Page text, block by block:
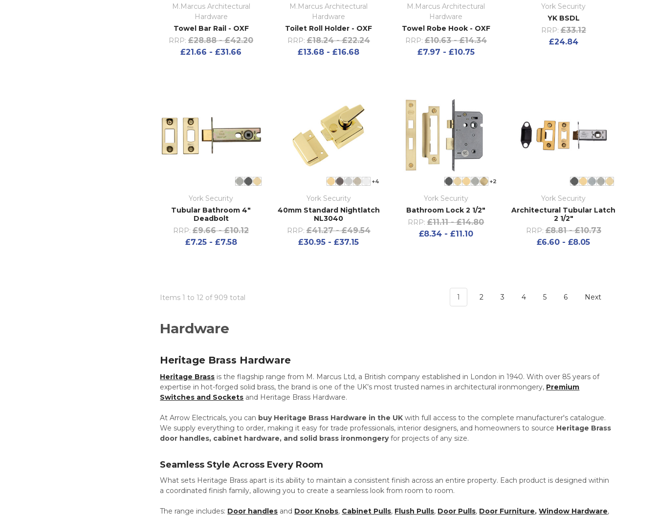
M.Marcus Architectural
Hardware
Towel Bar Rail - OXF
RRP: £28.88 - £42.20
£21.66 - £31.66
M.Marcus Architectural
Hardware
Toilet Roll Holder - OXF
RRP: £18.24 - £22.24
£13.68 - £16.68
M.Marcus Architectural
Hardware
Towel Robe Hook - OXF
RRP: £10.63 - £14.34
£7.97 - £10.75
York Security
YK BSDL
RRP: £33.12
£24.84
York Security
Tubular Bathroom 4"
Deadbolt
RRP: £9.66 - £10.12
£7.25 - £7.58
+4
York Security
40mm Standard Nightlatch
NL3040
RRP: £41.27 - £49.54
£30.95 - £37.15
+2
York Security
Bathroom Lock 2 1/2"
RRP: £11.11 - £14.80
£8.34 - £11.10
York Security
Architectural Tubular Latch
2 1/2"
RRP: £8.81 - £10.73
£6.60 - £8.05
Items 1 to 12 of 909 total 1 2 3 4 5 6 Next
Hardware
Heritage Brass Hardware
Heritage Brass is the flagship range from M. Marcus Ltd, a British company established in London in 1940. With over 85 years of
expertise in hot-forged solid brass, the brand is one of the UK’s most trusted names in architectural ironmongery, Premium
Switches and Sockets and Heritage Brass Hardware.
At Arrow Electricals, you can buy Heritage Brass Hardware in the UK with full access to the complete manufacturer's catalogue.
We supply everything to order, making it easy for trade professionals, interior designers, and homeowners to source Heritage Brass
door handles, cabinet hardware, and solid brass ironmongeryfor projects of any size.
Seamless Style Across Every Room
What sets Heritage Brass apart is its ability to maintain a consistent finish across an entire property. Each product is designed within
a coordinated finish family, allowing you to create a seamless look from room to room.
The range includes: Door handles and Door Knobs, Cabinet Pulls, Flush Pulls, Door Pulls, Door Furniture,Window Hardware,